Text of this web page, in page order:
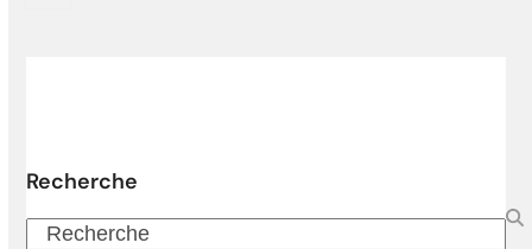
Recherche
Recherche